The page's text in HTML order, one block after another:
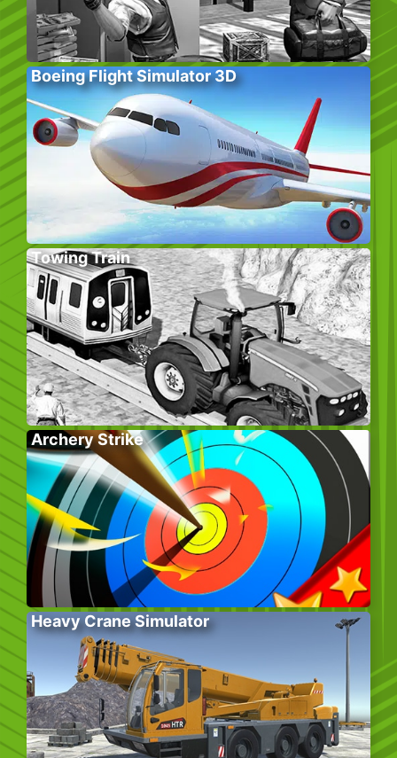
Boeing Flight Simulator 3D
Towing Train
Archery Strike
Heavy Crane Simulator